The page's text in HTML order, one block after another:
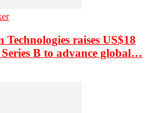
Technologies raises US$18
B to advance global…